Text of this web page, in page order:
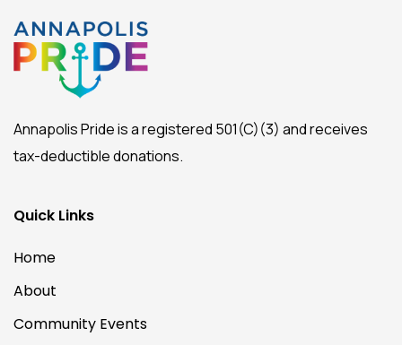
Annapolis Pride is a registered 501(C)(3) and receives
tax-deductible donations.
Quick Links
Home
About
Community Events